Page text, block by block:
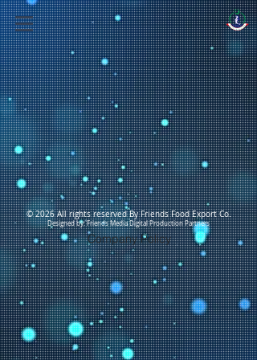
© 2026 All rights reserved By Friends Food Export Co.
Designed by: Friends Media Digital Production Partners
Company Policy